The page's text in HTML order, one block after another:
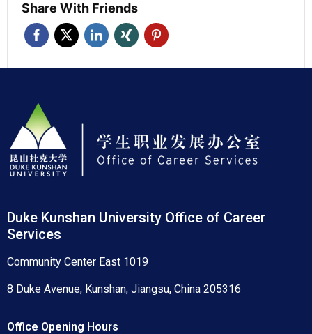
Share With Friends
Duke Kunshan University Office of Career
Services
Community Center East 1019
8 Duke Avenue, Kunshan, Jiangsu, China 205316
Office Opening Hours